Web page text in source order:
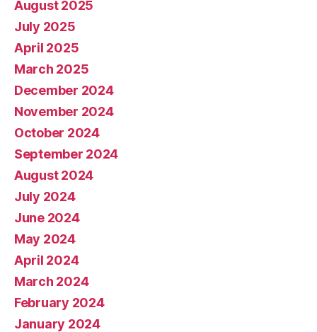
August 2025
July 2025
April 2025
March 2025
December 2024
November 2024
October 2024
September 2024
August 2024
July 2024
June 2024
May 2024
April 2024
March 2024
February 2024
January 2024